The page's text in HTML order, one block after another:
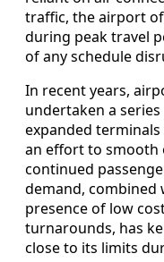
traffic, the airport
during peak travel
of any schedule
In recent years,
undertaken a
expanded
an effort to smooth
continued
demand, combined
presence of low
turnarounds, has
close to its limits